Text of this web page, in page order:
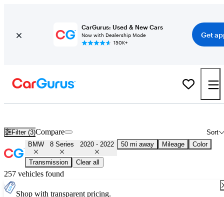
CarGurus: Used & New Cars
Now with Dealership Mode
150K+
Get
Filter (3) Sort
Compare
BMW 8 Series 2020 - 2022 50 mi away Mileage Color
Transmission Clear all
257 vehicles found
Shop with transparent pricing.